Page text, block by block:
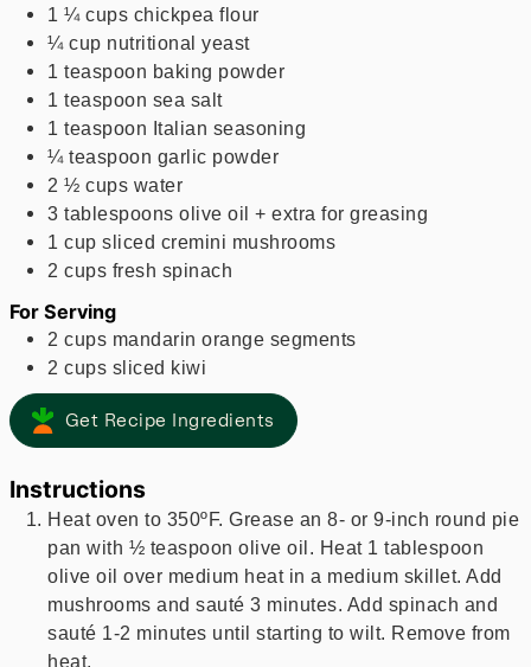
1 ¼ cups chickpea flour
¼ cup nutritional yeast
1 teaspoon baking powder
1 teaspoon sea salt
1 teaspoon Italian seasoning
¼ teaspoon garlic powder
2 ½ cups water
3 tablespoons olive oil + extra for greasing
1 cup sliced cremini mushrooms
2 cups fresh spinach
For Serving
2 cups mandarin orange segments
2 cups sliced kiwi
Get Recipe Ingredients
Instructions
Heat oven to 350ºF. Grease an 8- or 9-inch round pie
pan with ½ teaspoon olive oil. Heat 1 tablespoon
olive oil over medium heat in a medium skillet. Add
mushrooms and sauté 3 minutes. Add spinach and
sauté 1-2 minutes until starting to wilt. Remove from
heat.